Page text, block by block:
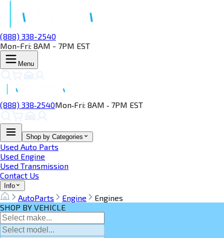
(888) 338-2540
Mon-Fri: 8AM - 7PM EST
Menu
(888) 338‑2540Mon‑Fri: 8AM ‑ 7PM EST
Shop by Categories
Used Auto Parts
Used Engine
Used Transmission
Contact Us
Info
AutoParts Engine
Engines
SHOP BY VEHICLE